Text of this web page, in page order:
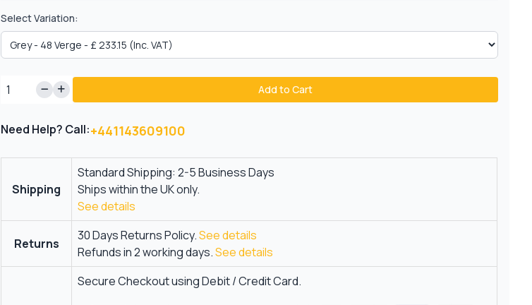
Select Variation:
Add to Cart
Need Help? Call:+441143609100
Shipping
Standard Shipping: 2-5 Business Days
Ships within the UK only.
See details
Returns
30 Days Returns Policy.See details
Refunds in 2 working days.See details
Secure Checkout using Debit / Credit Card.